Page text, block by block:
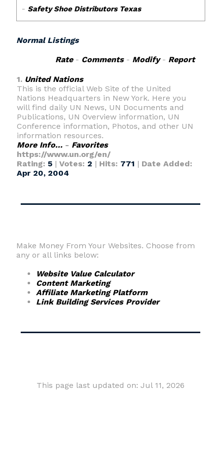
Normal Listings
Rate- Comments- Modify- Report
1. United Nations
This is the official Web Site of the United
Nations Headquarters in New York. Here you
will find daily UN News, UN Documents and
Publications, UN Overview information, UN
Conference information, Photos, and other UN
information resources.
More Info...- Favorites
https://www.un.org/en/
Rating: 5| Votes: 2 | Hits: 771 | Date Added:
Apr 20, 2004
Make Money From Your Websites. Choose from
any or all links below:
Website Value Calculator
Content Marketing
Affiliate Marketing Platform
Link Building Services Provider
This page last updated on: Jul 11, 2026